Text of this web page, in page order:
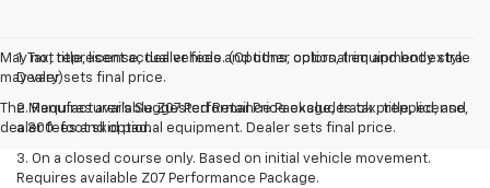
May not represent actual vehicle. (Options, colors, trim and body style
may vary)
The Manufacturer's Suggested Retail Price excludes tax, title, license,
dealer fees and optional equipment. Dealer sets final price.
1. Tax, title, license, dealer fees and other optional equipment extra.
Dealer sets final price.
2. Requires available Z07 Performance Package, track prepped, and
a 300-foot skid pad.
3. On a closed course only. Based on initial vehicle movement.
Requires available Z07 Performance Package.